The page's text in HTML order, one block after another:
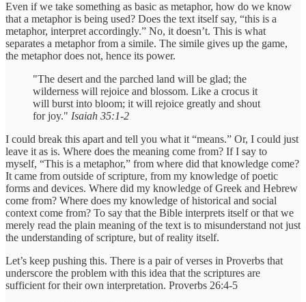
Even if we take something as basic as metaphor, how do we know
that a metaphor is being used? Does the text itself say, “this is a
metaphor, interpret accordingly.” No, it doesn’t. This is what
separates a metaphor from a simile. The simile gives up the game,
the metaphor does not, hence its power.
"The desert and the parched land will be glad; the
wilderness will rejoice and blossom. Like a crocus it
will burst into bloom; it will rejoice greatly and shout
for joy." Isaiah 35:1-2
I could break this apart and tell you what it “means.” Or, I could just
leave it as is. Where does the meaning come from? If I say to
myself, “This is a metaphor,” from where did that knowledge come?
It came from outside of scripture, from my knowledge of poetic
forms and devices. Where did my knowledge of Greek and Hebrew
come from? Where does my knowledge of historical and social
context come from? To say that the Bible interprets itself or that we
merely read the plain meaning of the text is to misunderstand not just
the understanding of scripture, but of reality itself.
Let’s keep pushing this. There is a pair of verses in Proverbs that
underscore the problem with this idea that the scriptures are
sufficient for their own interpretation. Proverbs 26:4-5